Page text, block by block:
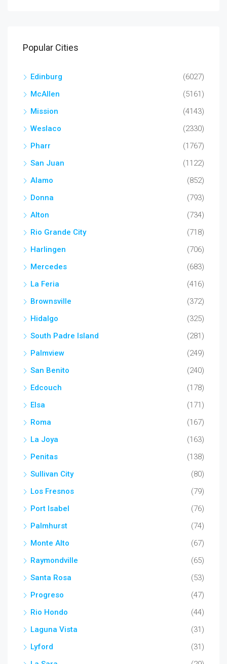
Popular Cities
Edinburg
(6027)
McAllen
(5161)
Mission
(4143)
Weslaco
(2330)
Pharr
(1767)
San Juan
(1122)
Alamo
(852)
Donna
(793)
Alton
(734)
Rio Grande City
(718)
Harlingen
(706)
Mercedes
(683)
La Feria
(416)
Brownsville
(372)
Hidalgo
(325)
South Padre Island
(281)
Palmview
(249)
San Benito
(240)
Edcouch
(178)
Elsa
(171)
Roma
(167)
La Joya
(163)
Penitas
(138)
Sullivan City
(80)
Los Fresnos
(79)
Port Isabel
(76)
Palmhurst
(74)
Monte Alto
(67)
Raymondville
(65)
Santa Rosa
(53)
Progreso
(47)
Rio Hondo
(44)
Laguna Vista
(31)
Lyford
(31)